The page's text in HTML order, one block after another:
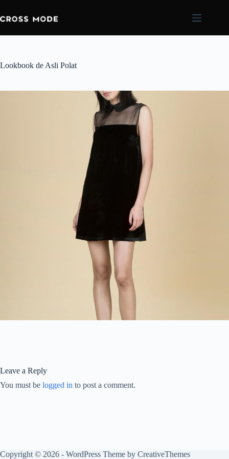
Lookbook de Asli Polat
Leave a Reply
You must be logged in to post a comment.
Copyright © 2026 - WordPress Theme by CreativeThemes